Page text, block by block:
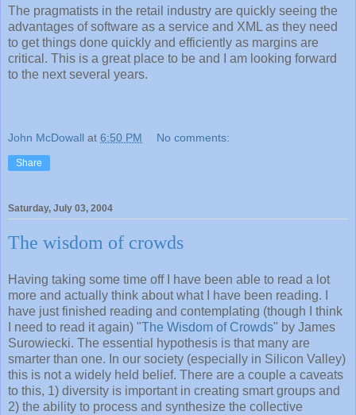
The pragmatists in the retail industry are quickly seeing the
advantages of software as a service and XML as they need
to get things done quickly and efficiently as margins are
critical. This is a great place to be and I am looking forward
to the next several years.
John McDowall at 6:50 PM No comments:
Share
Saturday, July 03, 2004
The wisdom of crowds
Having taking some time off I have been able to read a lot
more and actually think about what I have been reading. I
have just finished reading and contemplating (though I think
I need to read it again) "The Wisdom of Crowds" by James
Surowiecki. The essential hypothesis is that many are
smarter than one. In our society (especially in Silicon Valley)
this is not a widely held belief. There are a couple a caveats
to this, 1) diversity is important in creating smart groups and
2) the ability to process and synthesize the collective